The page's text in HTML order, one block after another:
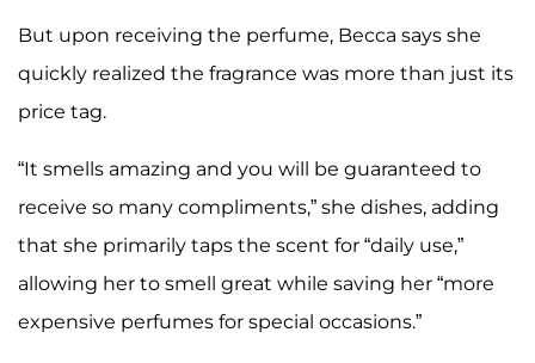
But upon receiving the perfume, Becca says she
quickly realized the fragrance was more than just its
price tag.
“It smells amazing and you will be guaranteed to
receive so many compliments,” she dishes, adding
that she primarily taps the scent for “daily use,”
allowing her to smell great while saving her “more
expensive perfumes for special occasions.”